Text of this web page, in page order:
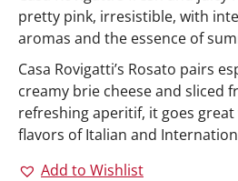
pretty pink, irresistible, with
aromas and the essence of
Casa Rovigatti’s Rosato pairs
creamy brie cheese and sliced
refreshing aperitif, it goes
flavors of Italian and
Add to Wishlist